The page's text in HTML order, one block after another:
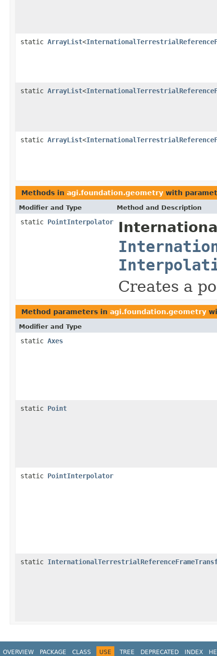
static ArrayList<
static ArrayList<
static ArrayList<
Methods in agi.foundation.geometry with
Modifier and Type Method and Description
static PointInterpolator
Creates a
Method parameters in agi.foundation.geometry
Modifier and Type
static Axes
static Point
static PointInterpolator
static
OVERVIEW PACKAGE CLASS USE TREE DEPRECATED INDEX